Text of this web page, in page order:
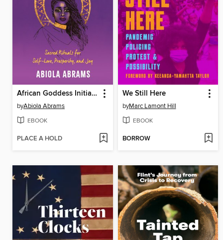
African Goddess Initiation
byAbiola Abrams
EBOOK
PLACE A HOLD
We Still Here
byMarc Lamont Hill
EBOOK
BORROW